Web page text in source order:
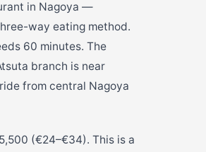
in Nagoya —
way eating method.
60 minutes. The
branch is near
from central Nagoya
(€24–€34). This is a